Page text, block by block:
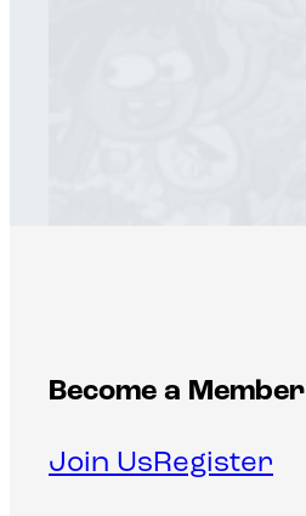
Become a Member
Join Us Register